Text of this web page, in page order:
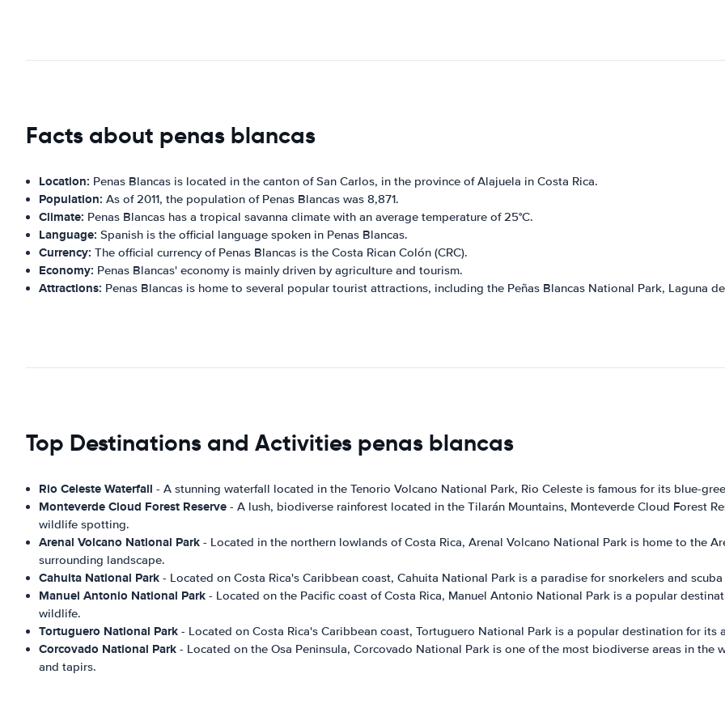
Facts about penas blancas
Location: Penas Blancas is located in the canton of San Carlos, in the province of Alajuela in Costa Rica.
Population: As of 2011, the population of Penas Blancas was 8,871.
Climate: Penas Blancas has a tropical savanna climate with an average temperature of 25°C.
Language: Spanish is the official language spoken in Penas Blancas.
Currency: The official currency of Penas Blancas is the Costa Rican Colón (CRC).
Economy: Penas Blancas' economy is mainly driven by agriculture and tourism.
Attractions: Penas Blancas is home to several popular tourist attractions, including the Peñas Blancas National Park, Laguna
Top Destinations and Activities penas blancas
Rio Celeste Waterfall - A stunning waterfall located in the Tenorio Volcano National Park, Rio Celeste is famous for its blue-
Monteverde Cloud Forest Reserve - A lush, biodiverse rainforest located in the Tilarán Mountains, Monteverde Cloud Forest
wildlife spotting.
Arenal Volcano National Park - Located in the northern lowlands of Costa Rica, Arenal Volcano National Park is home to the
surrounding landscape.
Cahuita National Park - Located on Costa Rica's Caribbean coast, Cahuita National Park is a paradise for snorkelers and
Manuel Antonio National Park - Located on the Pacific coast of Costa Rica, Manuel Antonio National Park is a popular
wildlife.
Tortuguero National Park - Located on Costa Rica's Caribbean coast, Tortuguero National Park is a popular destination for
Corcovado National Park - Located on the Osa Peninsula, Corcovado National Park is one of the most biodiverse areas in
and tapirs.